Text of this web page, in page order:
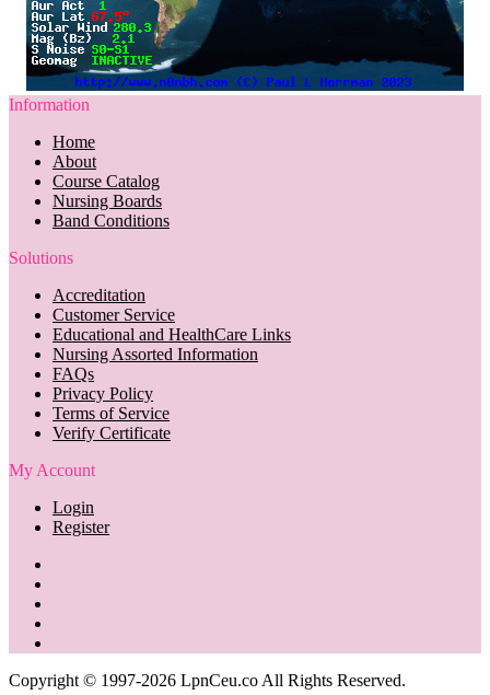
Information
Home
About
Course Catalog
Nursing Boards
Band Conditions
Solutions
Accreditation
Customer Service
Educational and HealthCare Links
Nursing Assorted Information
FAQs
Privacy Policy
Terms of Service
Verify Certificate
My Account
Login
Register
Copyright © 1997-2026 LpnCeu.co All Rights Reserved.